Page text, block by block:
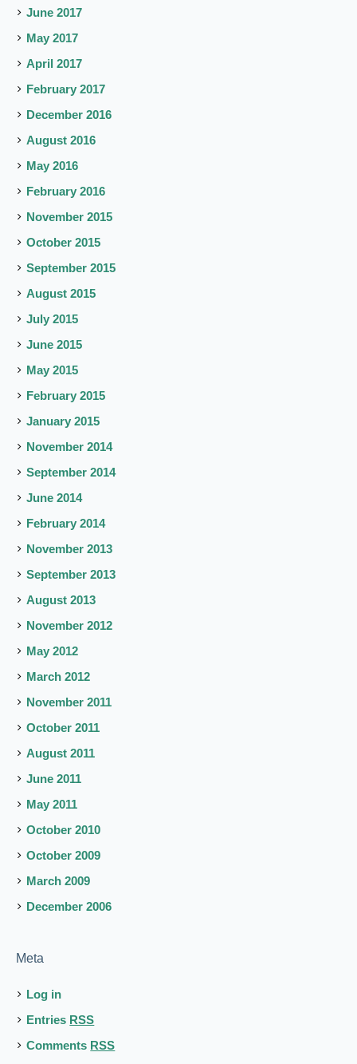
June 2017
May 2017
April 2017
February 2017
December 2016
August 2016
May 2016
February 2016
November 2015
October 2015
September 2015
August 2015
July 2015
June 2015
May 2015
February 2015
January 2015
November 2014
September 2014
June 2014
February 2014
November 2013
September 2013
August 2013
November 2012
May 2012
March 2012
November 2011
October 2011
August 2011
June 2011
May 2011
October 2010
October 2009
March 2009
December 2006
Meta
Log in
Entries RSS
Comments RSS